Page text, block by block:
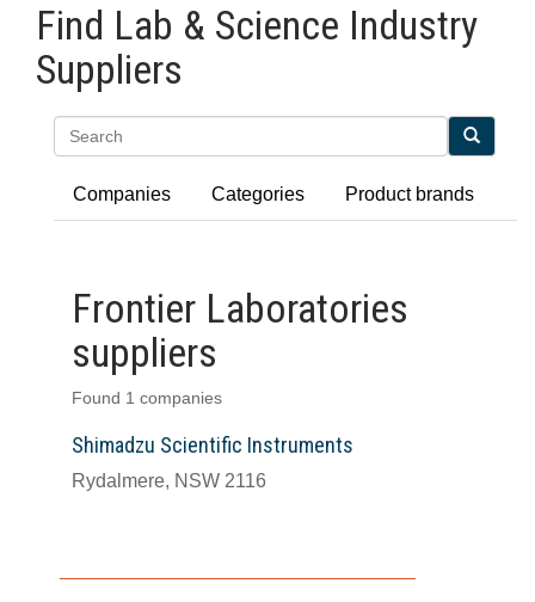
Find Lab & Science Industry
Suppliers
Companies Categories Product brands
Frontier Laboratories
suppliers
Found 1 companies
Shimadzu Scientific Instruments
Rydalmere, NSW 2116